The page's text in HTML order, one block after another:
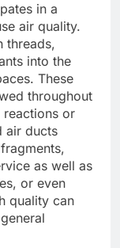
in a
air quality.
threads,
into the
These
throughout
or
air ducts
as well as
or even
quality can